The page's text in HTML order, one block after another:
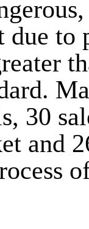
to
30
and